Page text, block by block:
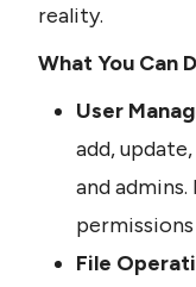
reality.
What You Can
User
add,
and admins.
File